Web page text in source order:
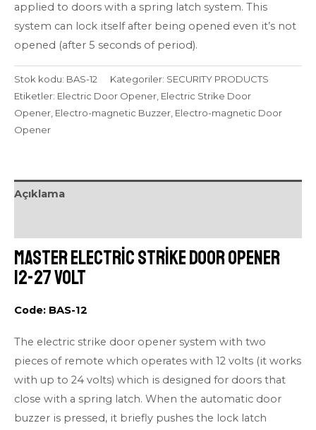
applied to doors with a spring latch system. This
system can lock itself after being opened even it’s not
opened (after 5 seconds of period).
Stok kodu: BAS-12 Kategoriler: SECURITY PRODUCTS
Etiketler: Electric Door Opener, Electric Strike Door
Opener, Electro-magnetic Buzzer, Electro-magnetic Door
Opener
Açıklama
Master Electric Strike Door Opener
12-27 volt
Code: BAS-12
The electric strike door opener system with two
pieces of remote which operates with 12 volts (it works
with up to 24 volts) which is designed for doors that
close with a spring latch. When the automatic door
buzzer is pressed, it briefly pushes the lock latch